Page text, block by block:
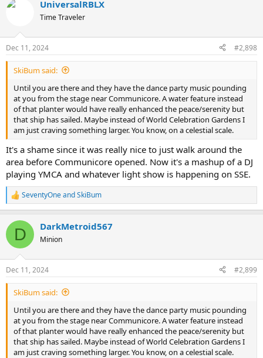
c
s
:
UniversalRBLX
Time Traveler
Dec 11, 2024 #2,898
SkiBum said:
Until you are there and they have the dance party music pounding
at you from the stage near Communicore. A water feature instead
of that planter would have really enhanced the peace/serenity but
that ship has sailed. Maybe instead of World Celebration Gardens I
am just craving something larger. You know, on a celestial scale.
It's a shame since it was really nice to just walk around the
area before Communicore opened. Now it's a mashup of a DJ
playing YMCA and whatever light show is happening on SSE.
R
e
c
i
s
:
SeventyOneandSkiBum
D DarkMetroid567
Minion
Dec 11, 2024 #2,899
SkiBum said:
Until you are there and they have the dance party music pounding
at you from the stage near Communicore. A water feature instead
of that planter would have really enhanced the peace/serenity but
that ship has sailed. Maybe instead of World Celebration Gardens I
am just craving something larger. You know, on a celestial scale.